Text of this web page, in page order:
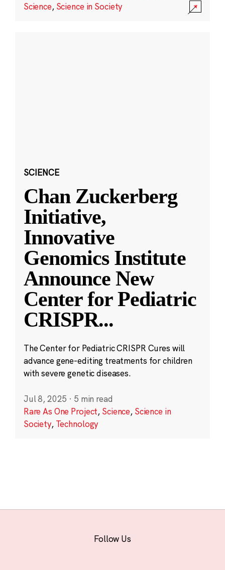
Science, Science in Society
SCIENCE
Chan Zuckerberg
Initiative,
Innovative
Genomics Institute
Announce New
Center for Pediatric
CRISPR...
The Center for Pediatric CRISPR Cures will
advance gene-editing treatments for children
with severe genetic diseases.
Jul 8, 2025 · 5 min read
Rare As One Project, Science, Science in
Society, Technology
Follow Us